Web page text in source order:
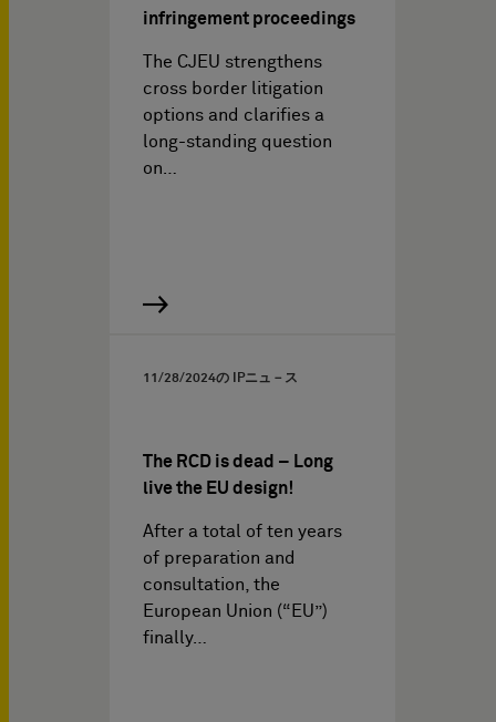
infringement proceedings
The CJEU strengthens
cross border litigation
options and clarifies a
long-standing question
on…
11/28/2024の IPニュ－ス
The RCD is dead – Long
live the EU design!
After a total of ten years
of preparation and
consultation, the
European Union (“EU”)
finally…